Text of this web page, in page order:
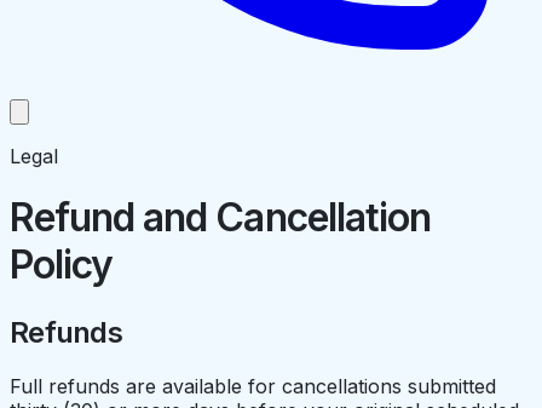
Legal
Refund and Cancellation
Policy
Refunds
Full refunds are available for cancellations submitted